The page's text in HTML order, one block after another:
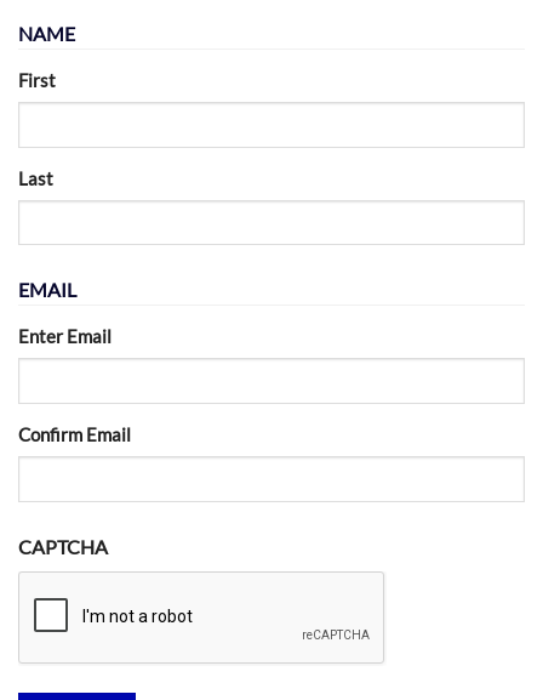
NAME
First
Last
EMAIL
Enter Email
Confirm Email
CAPTCHA